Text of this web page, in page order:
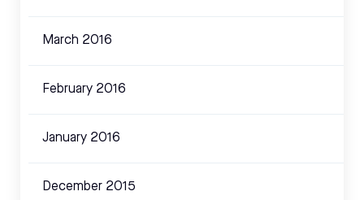
March 2016
February 2016
January 2016
December 2015